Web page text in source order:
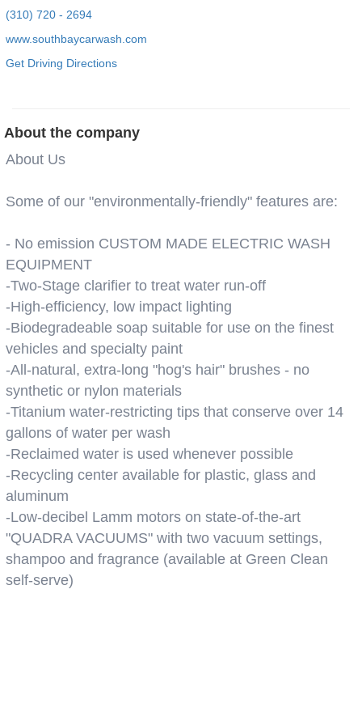
(310) 720 - 2694
www.southbaycarwash.com
Get Driving Directions
About the company
About Us
Some of our "environmentally-friendly" features are:
- No emission CUSTOM MADE ELECTRIC WASH
EQUIPMENT
-Two-Stage clarifier to treat water run-off
-High-efficiency, low impact lighting
-Biodegradeable soap suitable for use on the finest
vehicles and specialty paint
-All-natural, extra-long "hog's hair" brushes - no
synthetic or nylon materials
-Titanium water-restricting tips that conserve over 14
gallons of water per wash
-Reclaimed water is used whenever possible
-Recycling center available for plastic, glass and
aluminum
-Low-decibel Lamm motors on state-of-the-art
"QUADRA VACUUMS" with two vacuum settings,
shampoo and fragrance (available at Green Clean
self-serve)